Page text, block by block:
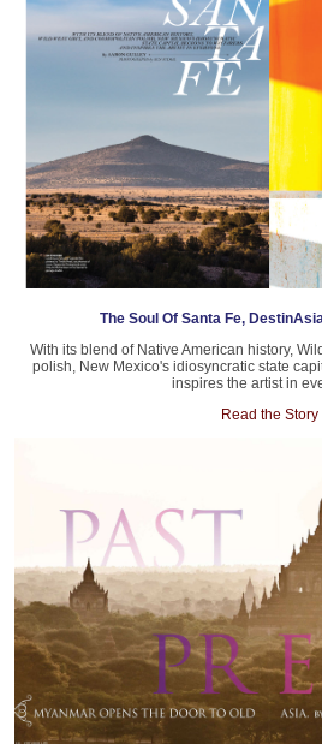
The Soul Of Santa Fe,
With its blend of Native American history,
polish, New Mexico's idiosyncratic state
inspires the artist in
Read the Story